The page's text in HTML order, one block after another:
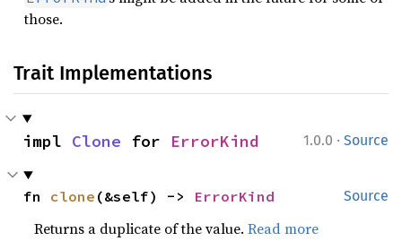
those.
Trait Implementations
1.0.0 · Source
impl Clone for ErrorKind
Source
fn clone (&self) -> ErrorKind
Returns a duplicate of the value.Read more